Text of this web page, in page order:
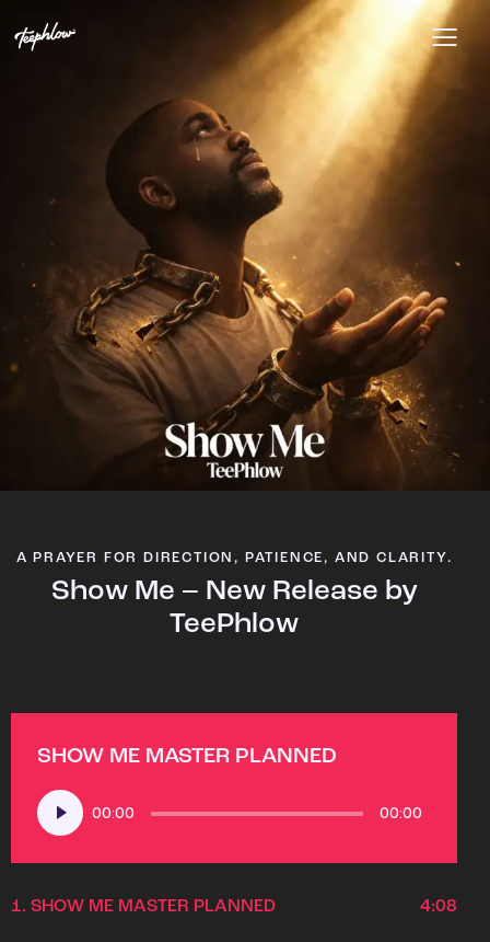
A PRAYER FOR DIRECTION, PATIENCE, AND CLARITY.
Show Me – New Release by
TeePhlow
SHOW ME MASTER PLANNED
Audio
Player
00:00 00:00
1. SHOW ME MASTER PLANNED 4:08